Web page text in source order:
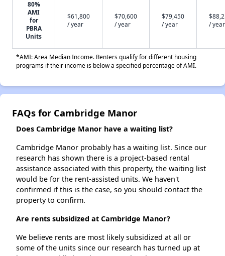
80%
AMI
for
PBRA
Units
$61,800
/ year
$70,600
/ year
$79,450
/ year
/ year
*AMI: Area Median Income. Renters qualify for different housing
programs if their income is below a specified percentage of AMI.
FAQs for Cambridge Manor
Does Cambridge Manor have a waiting list?
Cambridge Manor probably has a waiting list. Since our
research has shown there is a project-based rental
assistance associated with this property, the waiting list
would be for the rent-assisted units. We haven't
confirmed if this is the case, so you should contact the
property to confirm.
Are rents subsidized at Cambridge Manor?
We believe rents are most likely subsidized at all or
some of the units since our research has turned up at